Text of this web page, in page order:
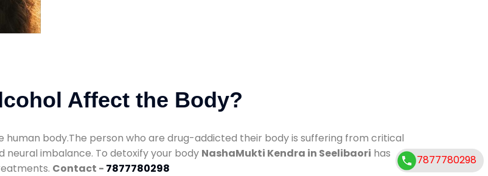
Affect the Body?
body.The person who are drug-addicted their body is suffering from critical
neural imbalance. To detoxify your body NashaMukti Kendra in Seelibaori has
Contact - 7877780298
7877780298